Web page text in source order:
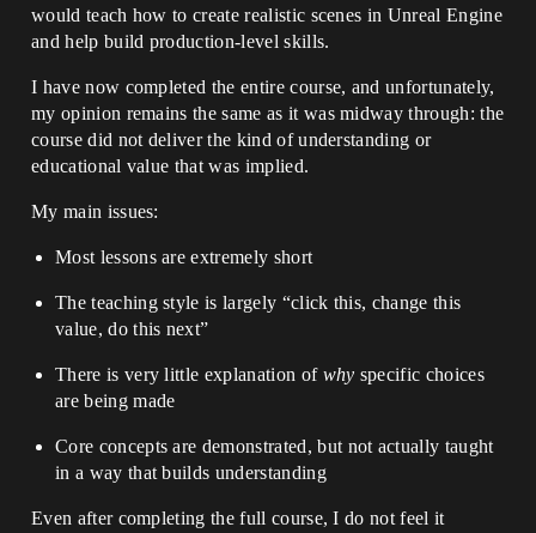
would teach how to create realistic scenes in Unreal Engine
and help build production-level skills.
I have now completed the entire course, and unfortunately,
my opinion remains the same as it was midway through: the
course did not deliver the kind of understanding or
educational value that was implied.
My main issues:
Most lessons are extremely short
The teaching style is largely “click this, change this
value, do this next”
There is very little explanation of why specific choices
are being made
Core concepts are demonstrated, but not actually taught
in a way that builds understanding
Even after completing the full course, I do not feel it